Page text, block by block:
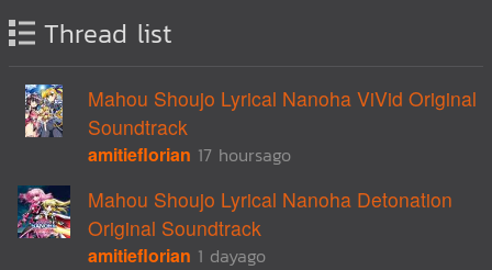
Thread list
Mahou Shoujo Lyrical Nanoha ViVid Original
Soundtrack
amitieflorian 17 hoursago
Mahou Shoujo Lyrical Nanoha Detonation
Original Soundtrack
amitieflorian 1 dayago